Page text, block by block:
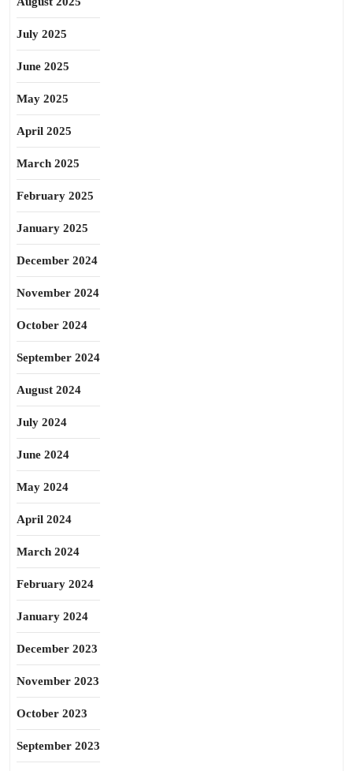
July 2025
June 2025
May 2025
April 2025
March 2025
February 2025
January 2025
December 2024
November 2024
October 2024
September 2024
August 2024
July 2024
June 2024
May 2024
April 2024
March 2024
February 2024
January 2024
December 2023
November 2023
October 2023
September 2023